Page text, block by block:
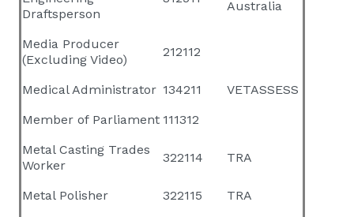
Draftsperson
Australia
Media Producer
(Excluding Video)
212112
Medical Administrator 134211
VETASSESS
Member of Parliament 111312
Metal Casting Trades
Worker
322114 TRA
Metal Polisher 322115
TRA